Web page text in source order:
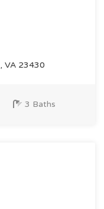
VA 23430
3 Baths